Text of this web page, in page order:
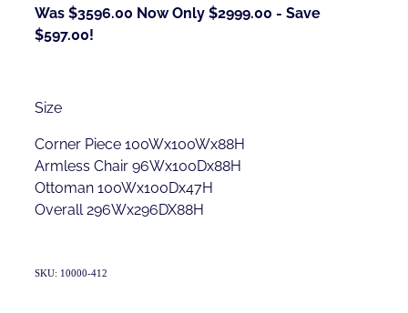
Was $3596.00 Now Only $2999.00 - Save
$597.00!
Size
Corner Piece 100Wx100Wx88H
Armless Chair 96Wx100Dx88H
Ottoman 100Wx100Dx47H
Overall 296Wx296DX88H
SKU: 10000-412